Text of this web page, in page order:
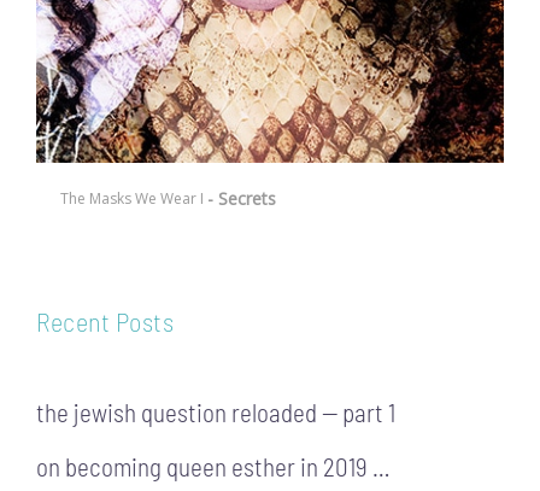
The Masks We Wear I - Secrets
Recent Posts
the jewish question reloaded — part 1
on becoming queen esther in 2019 …